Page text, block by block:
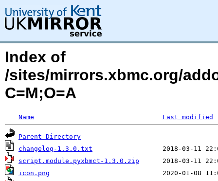
Index of
/sites/mirrors.xbmc.org/
C=M;O=A
Name Last modified
Parent Directory
changelog-1.3.0.txt
script.module.pyxbmct-1.3.0.zip
icon.png